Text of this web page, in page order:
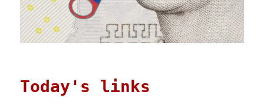
Today's links